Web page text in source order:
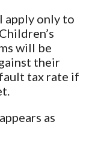
apply only to
will be
their
tax rate if
as